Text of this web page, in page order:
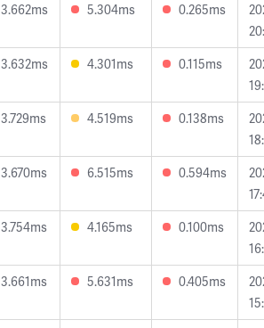
3.662ms 5.304ms 0.265ms
3.632ms 4.301ms 0.115ms
3.729ms 4.519ms 0.138ms
3.670ms 6.515ms 0.594ms
3.754ms 4.165ms 0.100ms
3.661ms 5.631ms 0.405ms